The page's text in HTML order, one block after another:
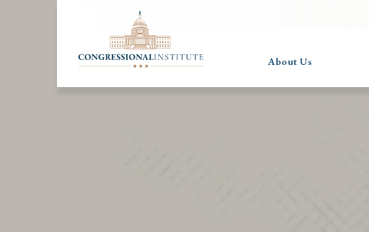
About Us